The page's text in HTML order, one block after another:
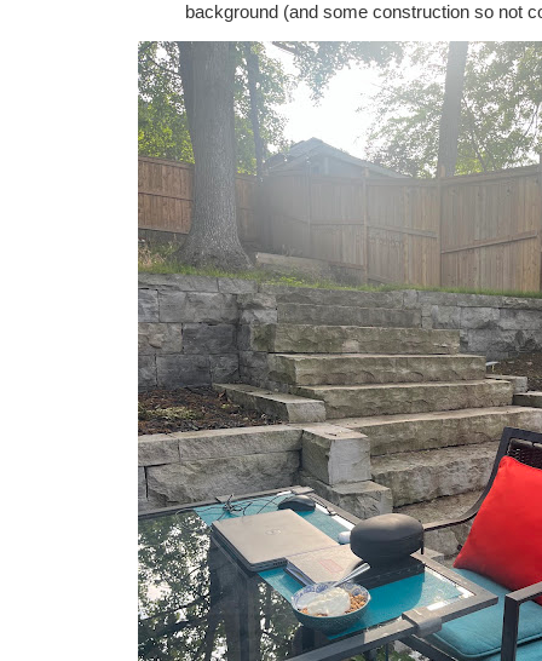
background (and some construction so not